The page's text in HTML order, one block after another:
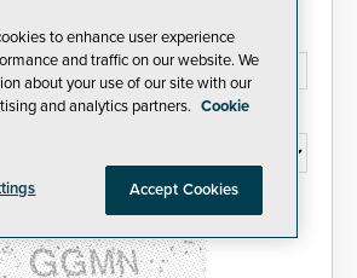
Policy
to enhance user experience
and traffic on our website. We
about your use of our site with our
and analytics partners. Cookie
Accept Cookies